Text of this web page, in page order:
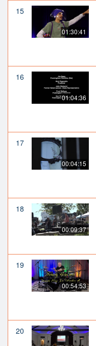
15
01:30:41
16
01:04:36
17
00:04:15
18
00:09:37
19
00:54:53
20